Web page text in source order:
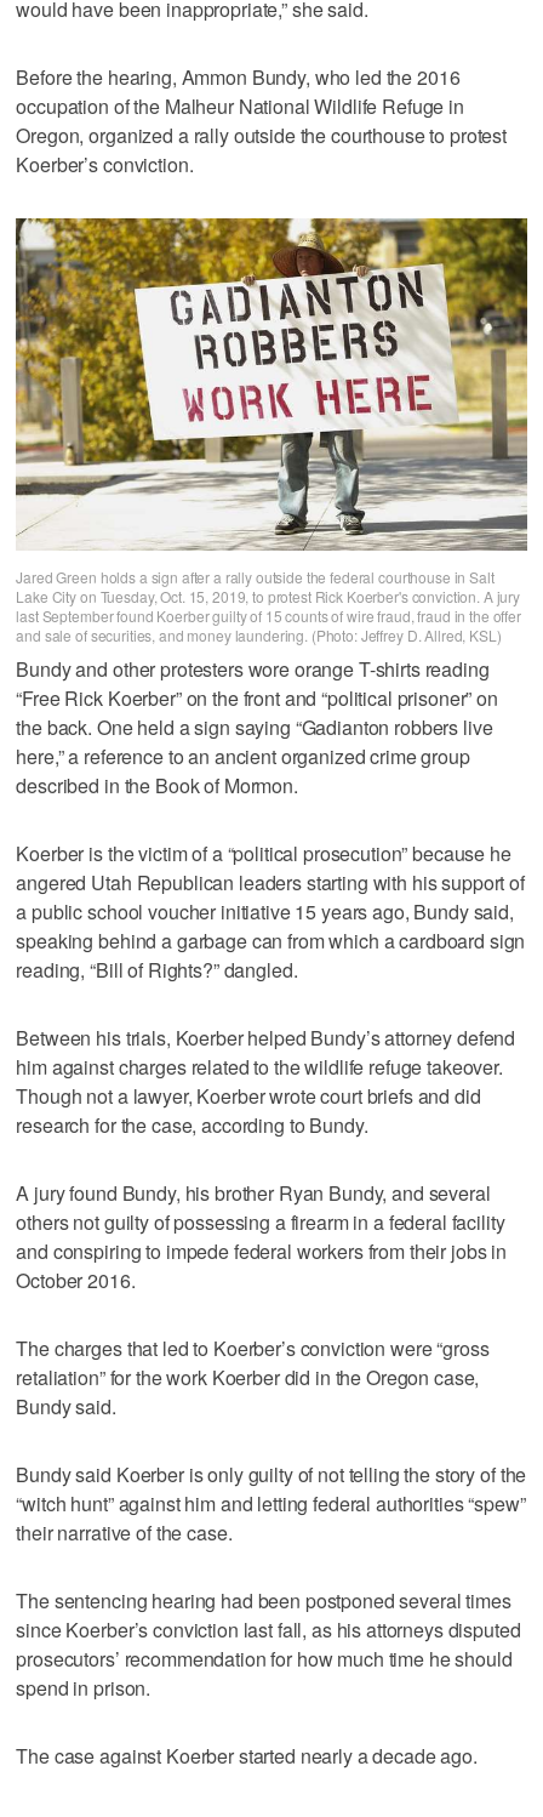
would have been inappropriate,” she said.
Before the hearing, Ammon Bundy, who led the 2016
occupation of the Malheur National Wildlife Refuge in
Oregon, organized a rally outside the courthouse to protest
Koerber’s conviction.
Jared Green holds a sign after a rally outside the federal courthouse in Salt
Lake City on Tuesday, Oct. 15, 2019, to protest Rick Koerber's conviction. A jury
last September found Koerber guilty of 15 counts of wire fraud, fraud in the offer
and sale of securities, and money laundering. (Photo: Jeffrey D. Allred, KSL)
Bundy and other protesters wore orange T-shirts reading
“Free Rick Koerber” on the front and “political prisoner” on
the back. One held a sign saying “Gadianton robbers live
here,” a reference to an ancient organized crime group
described in the Book of Mormon.
Koerber is the victim of a “political prosecution” because he
angered Utah Republican leaders starting with his support of
a public school voucher initiative 15 years ago, Bundy said,
speaking behind a garbage can from which a cardboard sign
reading, “Bill of Rights?” dangled.
Between his trials, Koerber helped Bundy’s attorney defend
him against charges related to the wildlife refuge takeover.
Though not a lawyer, Koerber wrote court briefs and did
research for the case, according to Bundy.
A jury found Bundy, his brother Ryan Bundy, and several
others not guilty of possessing a firearm in a federal facility
and conspiring to impede federal workers from their jobs in
October 2016.
The charges that led to Koerber’s conviction were “gross
retaliation” for the work Koerber did in the Oregon case,
Bundy said.
Bundy said Koerber is only guilty of not telling the story of the
“witch hunt” against him and letting federal authorities “spew”
their narrative of the case.
The sentencing hearing had been postponed several times
since Koerber’s conviction last fall, as his attorneys disputed
prosecutors’ recommendation for how much time he should
spend in prison.
The case against Koerber started nearly a decade ago.